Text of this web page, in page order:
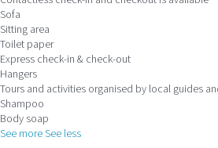
Sofa
Sitting area
Toilet paper
Express check-in & check-out
Hangers
Tours and activities organised by local guides
Shampoo
Body soap
See moreSee less